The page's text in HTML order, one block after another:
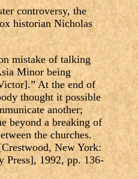
controversy, the
historian Nicholas
mistake of talking
Minor being
At the end of
thought it possible
another;
beyond a breaking of
the churches.
New York:
Press], 1992, pp. 136-